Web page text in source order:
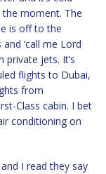
moment. The
is off to the
‘call me Lord
private jets. It’s
flights to Dubai,
from
Class cabin. I bet
conditioning on
I read they say